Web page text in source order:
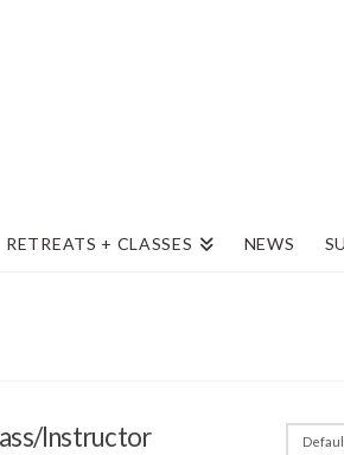
RETREATS + CLASSES NEWS
Instructor